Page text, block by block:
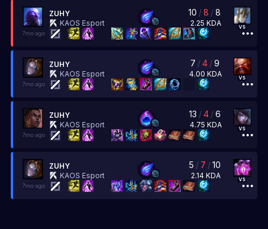
ZUHY
KAOS Esport
10 /8 /8
2.25 KDA vs
7mo ago
ZUHY
KAOS Esport
7 /4 /9
4.00 KDA vs
7mo ago
ZUHY
KAOS Esport
13 /4 /6
4.75 KDA vs
7mo ago
ZUHY
KAOS Esport
5 / 7 /10
2.14 KDA vs
7mo ago